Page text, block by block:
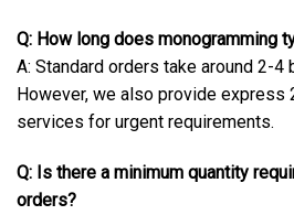
Q: How long does monogramming
A: Standard orders take around 2-4
However, we also provide express
services for urgent requirements.
Q: Is there a minimum quantity
orders?